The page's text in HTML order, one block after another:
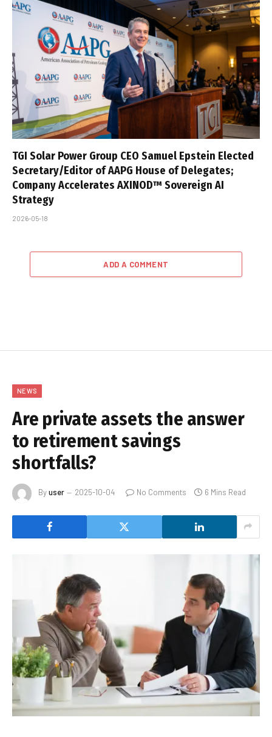
TGI Solar Power Group CEO Samuel Epstein Elected
Secretary/Editor of AAPG House of Delegates;
Company Accelerates AXINOD™ Sovereign AI
Strategy
2026-05-18
ADD A COMMENT
NEWS
Are private assets the answer
to retirement savings
shortfalls?
Byuser 2025-10-04 No Comments 6 Mins Read